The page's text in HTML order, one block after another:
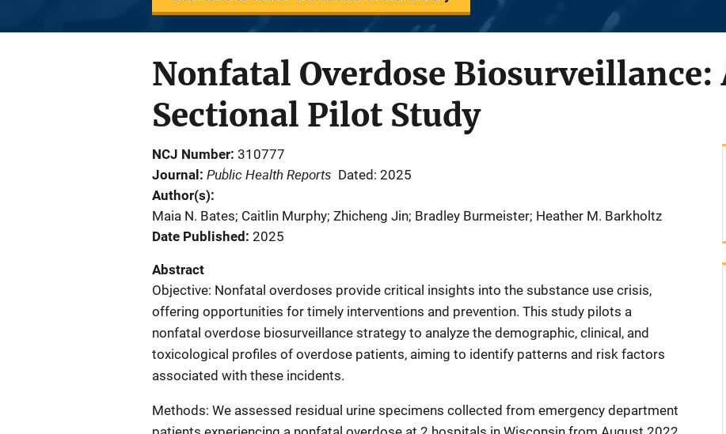
Nonfatal Overdose Biosurveillance:
Sectional Pilot Study
NCJ Number 310777
Journal
Public Health Reports Dated: 2025
Author(s)
Maia N. Bates; Caitlin Murphy; Zhicheng Jin; Bradley Burmeister; Heather M. Barkholtz
Date Published 2025
Abstract
Objective: Nonfatal overdoses provide critical insights into the substance use crisis,
offering opportunities for timely interventions and prevention. This study pilots a
nonfatal overdose biosurveillance strategy to analyze the demographic, clinical, and
toxicological profiles of overdose patients, aiming to identify patterns and risk factors
associated with these incidents.
Methods: We assessed residual urine specimens collected from emergency department